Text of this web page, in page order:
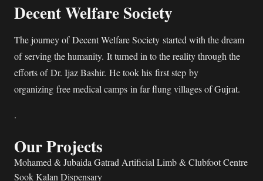
Decent Welfare Society
The journey of Decent Welfare Society started with the dream
of serving the humanity. It turned in to the reality through the
efforts of Dr. Ijaz Bashir. He took his first step by
organizing free medical camps in far flung villages of Gujrat.
.
Our Projects
Mohamed & Jubaida Gatrad Artificial Limb & Clubfoot Centre
Sook Kalan Dispensary